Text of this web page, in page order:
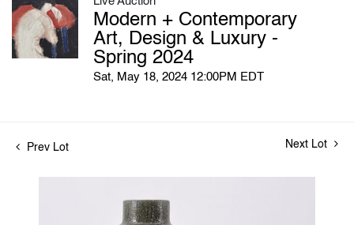
Modern + Contemporary
Art, Design & Luxury -
Spring 2024
Sat, May 18, 2024 12:00PM EDT
Prev Lot Next Lot